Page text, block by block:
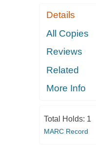
Details
All Copies
Reviews
Related
More Info
Total Holds: 1
MARC Record